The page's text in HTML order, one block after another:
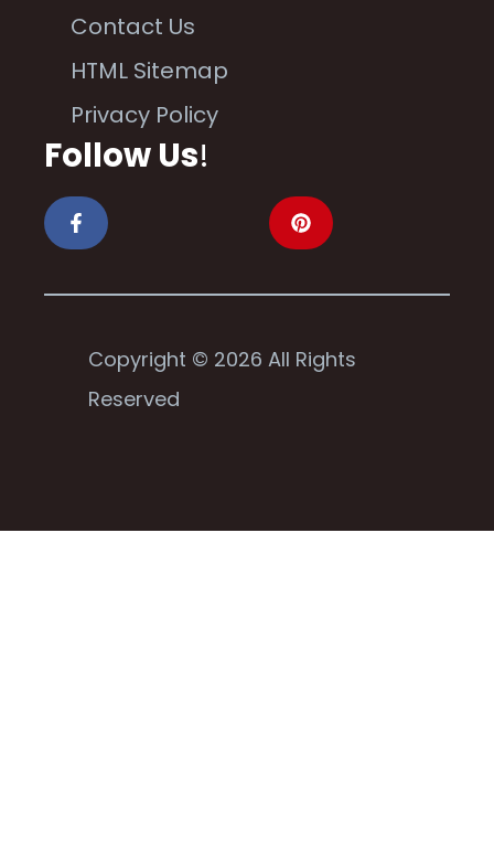
Contact Us
HTML Sitemap
Privacy Policy
Follow Us!
Copyright © 2026 All Rights
Reserved